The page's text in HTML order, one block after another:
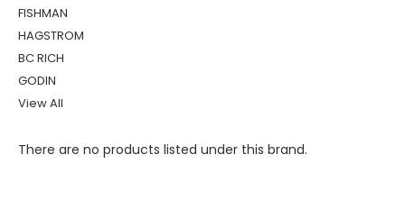
FISHMAN
HAGSTROM
BC RICH
GODIN
View All
There are no products listed under this brand.